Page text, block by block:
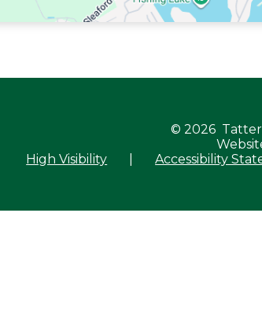
© 2026
High Visibility
Accessibility